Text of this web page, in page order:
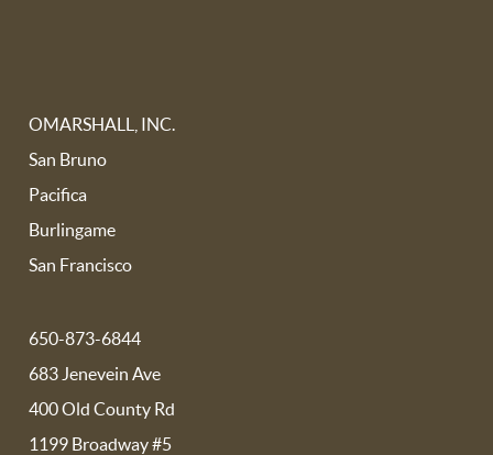
OMARSHALL, INC.
San Bruno
Pacifica
Burlingame
San Francisco
650-873-6844
683 Jenevein Ave
400 Old County Rd
1199 Broadway #5